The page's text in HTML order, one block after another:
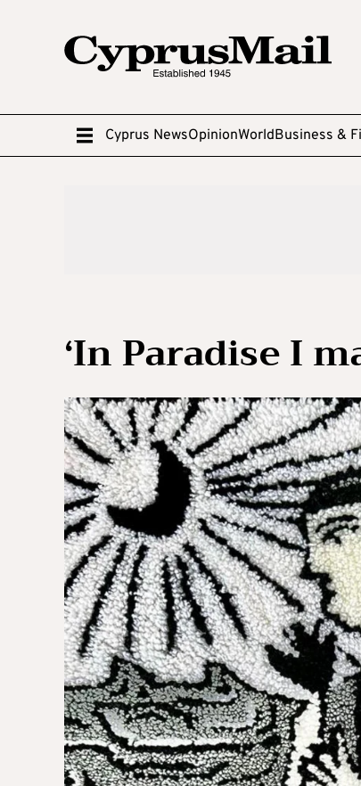
Cyprus NewsOpinionWorldBusiness &
‘In Paradise I